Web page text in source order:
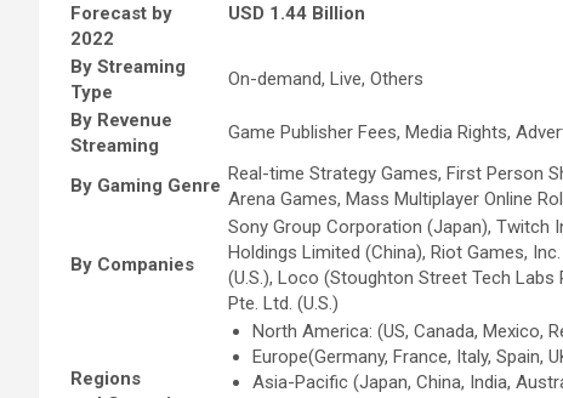
Forecast by
2022
USD 1.44 Billion
By Streaming
Type
On-demand, Live, Others
By Revenue
Streaming
Game Publisher Fees, Media Rights,
By Gaming Genre
Real-time Strategy Games, First Person
Arena Games, Mass Multiplayer Online
By Companies
Sony Group Corporation (Japan), Twitch
Holdings Limited (China), Riot Games,
(U.S.), Loco (Stoughton Street Tech
Pte. Ltd. (U.S.)
Regions
North America: (US, Canada, Mexico,
Europe(Germany, France, Italy, Spain,
Asia-Pacific (Japan, China, India,